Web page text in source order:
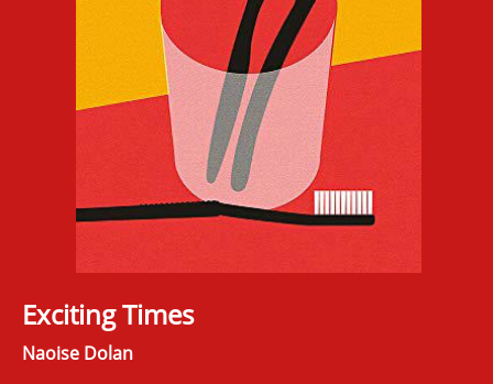
Exciting Times
Naoise Dolan